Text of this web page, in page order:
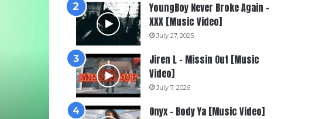
YoungBoy Never Broke Again –
XXX [Music Video]
July 27, 2025
Jiren L – Missin Out [Music
Video]
July 7, 2026
Onyx – Body Ya [Music Video]